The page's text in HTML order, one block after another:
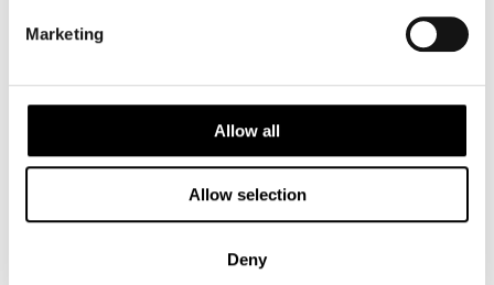
Marketing
Allow all
Allow selection
Deny
quickly. The landscape is too vast, the distances too
real, the communities too self-contained to be
afternoon ashore. This seven-day independent
journey is designed around the opposite of that,
travelling slowly from the Lofoten archipelago to
Støtt, a remote island community in the Helgeland
region that very few international travellers ever